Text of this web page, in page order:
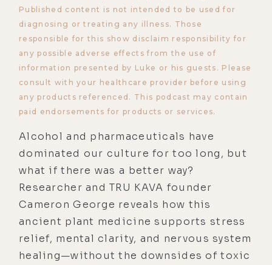
Published content is not intended to be used for
diagnosing or treating any illness. Those
responsible for this show disclaim responsibility for
any possible adverse effects from the use of
information presented by Luke or his guests. Please
consult with your healthcare provider before using
any products referenced. This podcast may contain
paid endorsements for products or services.
Alcohol and pharmaceuticals have
dominated our culture for too long, but
what if there was a better way?
Researcher and TRU KAVA founder
Cameron George reveals how this
ancient plant medicine supports stress
relief, mental clarity, and nervous system
healing—without the downsides of toxic